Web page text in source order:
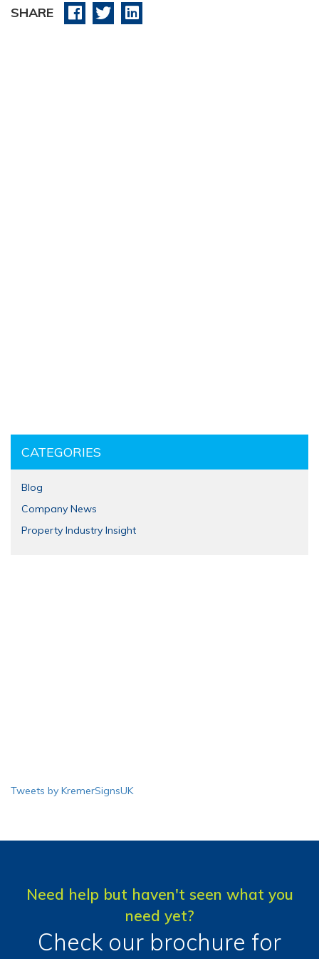
SHARE
CATEGORIES
Blog
Company News
Property Industry Insight
Tweets by KremerSignsUK
Need help but haven't seen what you
need yet?
Check our brochure for